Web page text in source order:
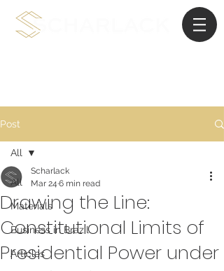
Post
All
Materials
Business in Brazil
Articles
All
Drawing the Line:
Constitutional Limits of
Presidential Power under
Scharlack
Mar 24 6 min read